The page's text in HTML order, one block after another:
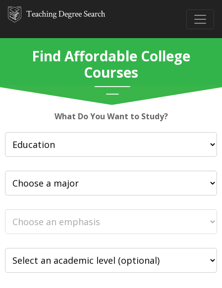
Find Affordable College
Courses
What Do You Want to Study?